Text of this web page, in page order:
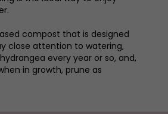
compost that is designed
close attention to watering,
every year or so, and,
in growth, prune as